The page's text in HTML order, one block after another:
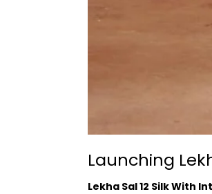
Launching
Lekha Sal 12 Silk With